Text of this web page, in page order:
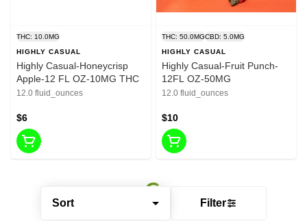
Sort Filter
THC: 10.0MG
HIGHLY CASUAL
Highly Casual-Honeycrisp
Apple-12 FL OZ-10MG THC
12.0 fluid_ounces
$6
THC: 50.0MGCBD: 5.0MG
HIGHLY CASUAL
Highly Casual-Fruit Punch-
12FL OZ-50MG
12.0 fluid_ounces
$10